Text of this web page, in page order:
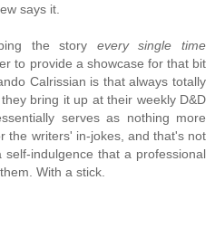
says it.
the story every single time
to provide a showcase for that bit
Calrissian is that always totally
bring it up at their weekly D&D
serves as nothing more
the writers' in-jokes, and that's not
indulgence that a professional
With a stick.